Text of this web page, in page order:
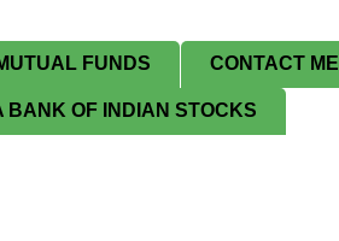
FUNDS CONTACT ME
BANK OF INDIAN STOCKS